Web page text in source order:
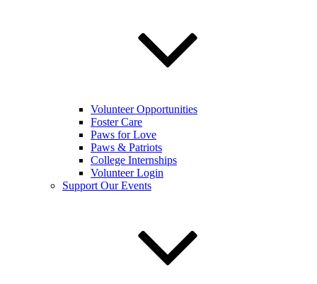
Volunteer Opportunities
Foster Care
Paws for Love
Paws & Patriots
College Internships
Volunteer Login
Support Our Events